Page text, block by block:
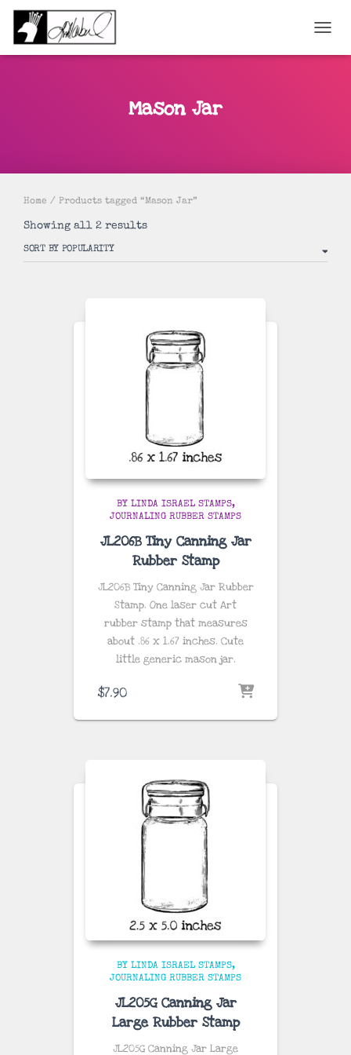
Mason Jar
Home / Products tagged “Mason Jar”
Showing all 2 resultsSorted
popularity
BY LINDA ISRAEL STAMPS
JOURNALING RUBBER STAMPS
JL206B Tiny Canning Jar
Rubber Stamp
JL206B Tiny Canning Jar Rubber
Stamp. One laser cut Art
rubber stamp that measures
about .86 x 1.67 inches. Cute
little generic mason jar.
$7.90
BY LINDA ISRAEL STAMPS
JOURNALING RUBBER STAMPS
JL205G Canning Jar
Large Rubber Stamp
JL205G Canning Jar Large